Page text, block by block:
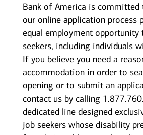
Bank of America is committed
our online application process
equal employment opportunity
seekers, including individuals
If you believe you need a
accommodation in order to
opening or to submit an
contact us by calling
dedicated line designed
job seekers whose disability